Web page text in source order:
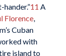
11 A
Florence,
Cuban
with
island to